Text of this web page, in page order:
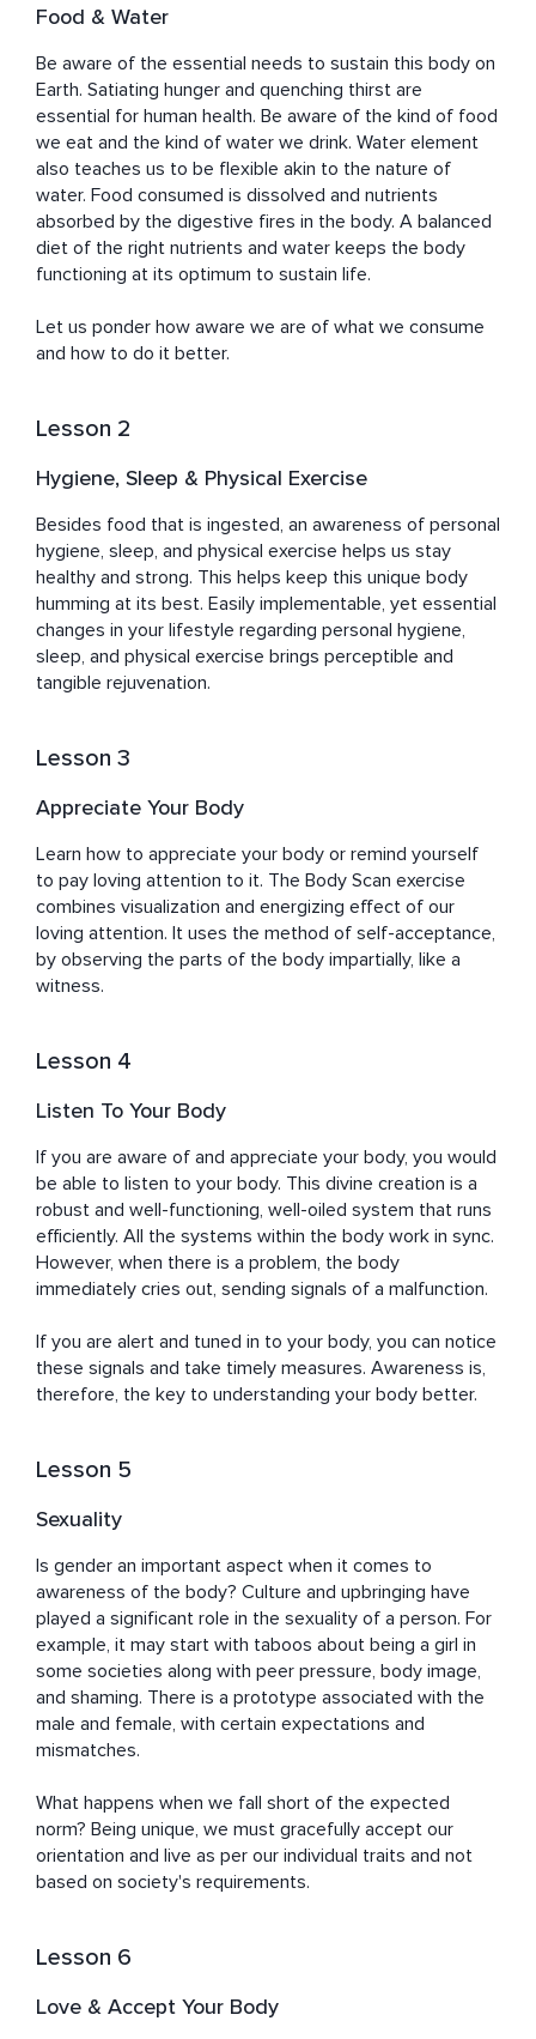
Food & Water
Be aware of the essential needs to sustain this body on
Earth. Satiating hunger and quenching thirst are
essential for human health. Be aware of the kind of food
we eat and the kind of water we drink. Water element
also teaches us to be flexible akin to the nature of
water. Food consumed is dissolved and nutrients
absorbed by the digestive fires in the body. A balanced
diet of the right nutrients and water keeps the body
functioning at its optimum to sustain life.
Let us ponder how aware we are of what we consume
and how to do it better.
Lesson 2
Hygiene, Sleep & Physical Exercise
Besides food that is ingested, an awareness of personal
hygiene, sleep, and physical exercise helps us stay
healthy and strong. This helps keep this unique body
humming at its best. Easily implementable, yet essential
changes in your lifestyle regarding personal hygiene,
sleep, and physical exercise brings perceptible and
tangible rejuvenation.
Lesson 3
Appreciate Your Body
Learn how to appreciate your body or remind yourself
to pay loving attention to it. The Body Scan exercise
combines visualization and energizing effect of our
loving attention. It uses the method of self-acceptance,
by observing the parts of the body impartially, like a
witness.
Lesson 4
Listen To Your Body
If you are aware of and appreciate your body, you would
be able to listen to your body. This divine creation is a
robust and well-functioning, well-oiled system that runs
efficiently. All the systems within the body work in sync.
However, when there is a problem, the body
immediately cries out, sending signals of a malfunction.
If you are alert and tuned in to your body, you can notice
these signals and take timely measures. Awareness is,
therefore, the key to understanding your body better.
Lesson 5
Sexuality
Is gender an important aspect when it comes to
awareness of the body? Culture and upbringing have
played a significant role in the sexuality of a person. For
example, it may start with taboos about being a girl in
some societies along with peer pressure, body image,
and shaming. There is a prototype associated with the
male and female, with certain expectations and
mismatches.
What happens when we fall short of the expected
norm? Being unique, we must gracefully accept our
orientation and live as per our individual traits and not
based on society's requirements.
Lesson 6
Love & Accept Your Body